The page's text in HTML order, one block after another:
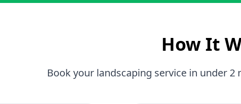
How It
Book your landscaping service in under